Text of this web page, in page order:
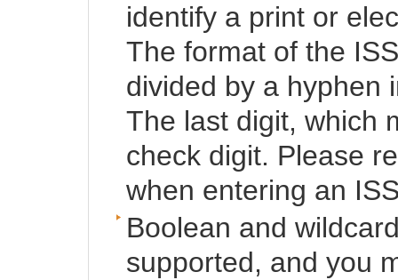
identify a print or
The format of the
divided by a hyphen
The last digit, which
check digit. Please
when entering an
Boolean and
supported, and you